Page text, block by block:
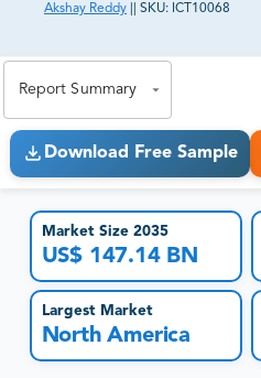
Akshay Reddy
SKU: ICT10068
Report Summary
Download Free Sample
Market Size 2035
US$ 147.14 BN
Largest Market
North America